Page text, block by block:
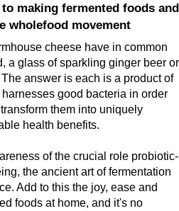
making fermented foods and
wholefood movement
cheese have in common
a glass of sparkling ginger beer or
answer is each is a product of
good bacteria in order
them into uniquely
health benefits.
of the crucial role probiotic-
the ancient art of fermentation
Add to this the joy, ease and
foods at home, and it's no